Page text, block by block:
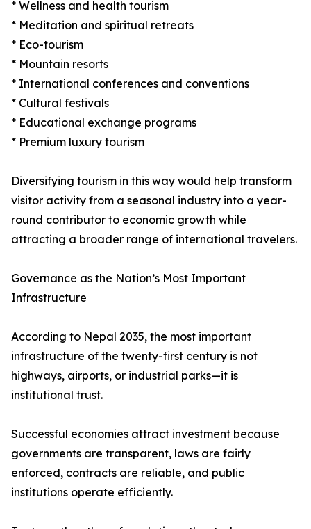
* Wellness and health tourism
* Meditation and spiritual retreats
* Eco-tourism
* Mountain resorts
* International conferences and conventions
* Cultural festivals
* Educational exchange programs
* Premium luxury tourism
Diversifying tourism in this way would help transform
visitor activity from a seasonal industry into a year-
round contributor to economic growth while
attracting a broader range of international travelers.
Governance as the Nation’s Most Important
Infrastructure
According to Nepal 2035, the most important
infrastructure of the twenty-first century is not
highways, airports, or industrial parks—it is
institutional trust.
Successful economies attract investment because
governments are transparent, laws are fairly
enforced, contracts are reliable, and public
institutions operate efficiently.